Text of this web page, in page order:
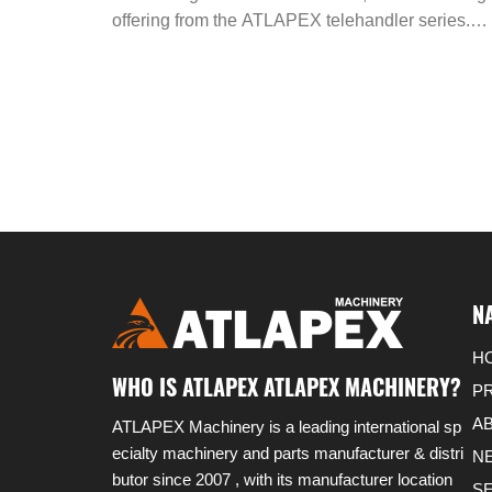
45 2WD: The Ultimate Off - Road
offering from the ATLAPEX telehandler series.
WHO IS ATLAPEX ATLAPEX MACHINERY?
ATLAPEX Machinery is a leading international sp
ecialty machinery and parts manufacturer & distri
butor since 2007 , with its manufacturer location